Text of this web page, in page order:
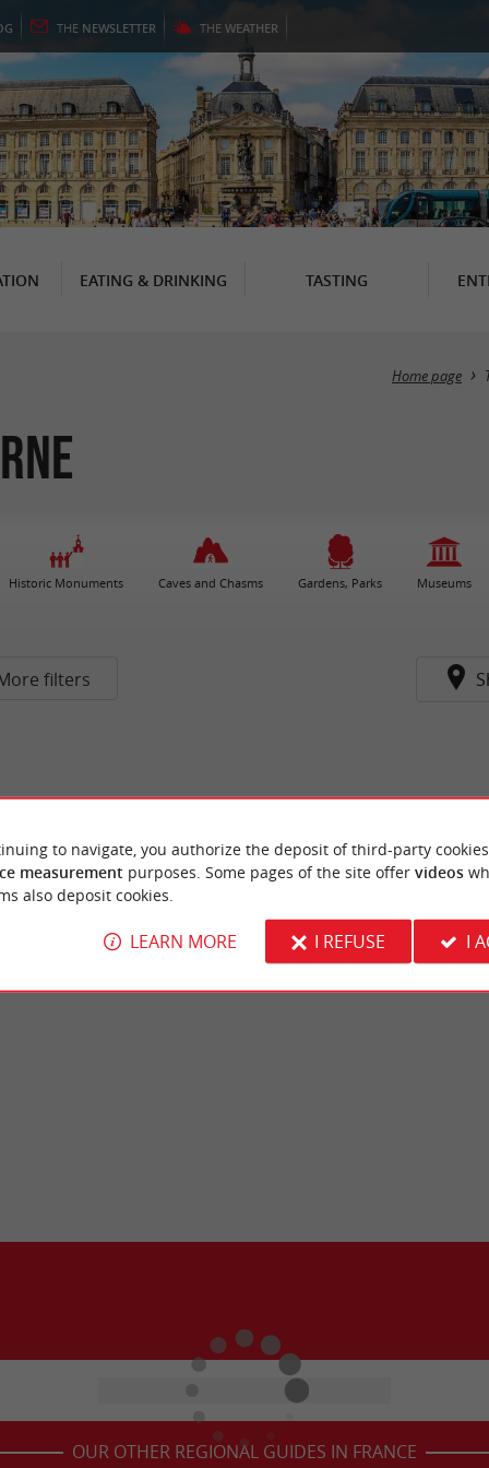
THE NEWSLETTER THE WEATHER
EATING & DRINKING TASTING
Home page
Historic Monuments Caves and Chasms Gardens, Parks Museums
filters
OUR OTHER REGIONAL GUIDES IN FRANCE
to navigate, you authorize the deposit of third-party
measurement purposes. Some pages of the site offer videos
also deposit cookies.
LEARN MORE I REFUSE I